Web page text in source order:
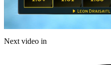
Next video in